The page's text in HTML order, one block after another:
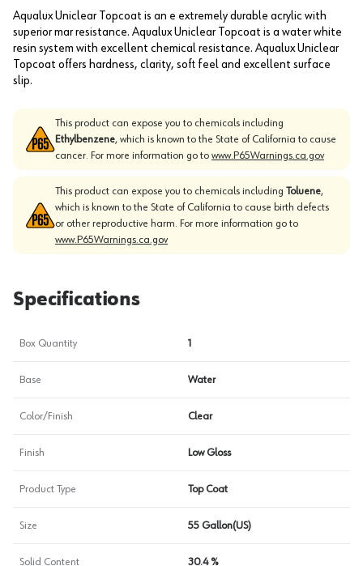
Aqualux Uniclear Topcoat is an e extremely durable acrylic with
superior mar resistance. Aqualux Uniclear Topcoat is a water white
resin system with excellent chemical resistance. Aqualux Uniclear
Topcoat offers hardness, clarity, soft feel and excellent surface
slip.
This product can expose you to chemicals including
Ethylbenzene, which is known to the State of California to cause
cancer. For more information go to www.P65Warnings.ca.gov
This product can expose you to chemicals including Toluene,
which is known to the State of California to cause birth defects
or other reproductive harm. For more information go to
www.P65Warnings.ca.gov
Specifications
Box Quantity 1
Base Water
Color/Finish Clear
Finish Low Gloss
Product Type Top Coat
Size 55 Gallon(US)
Solid Content 30.4 %